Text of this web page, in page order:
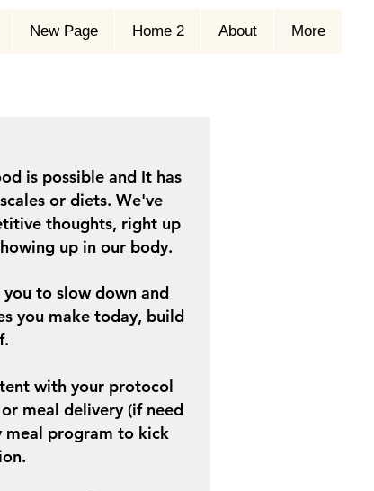
New Page Home 2 About More
is possible and It has
or diets. We've
thoughts, right up
up in our body.
to slow down and
you make today, build
with your protocol
meal delivery (if need
meal program to kick